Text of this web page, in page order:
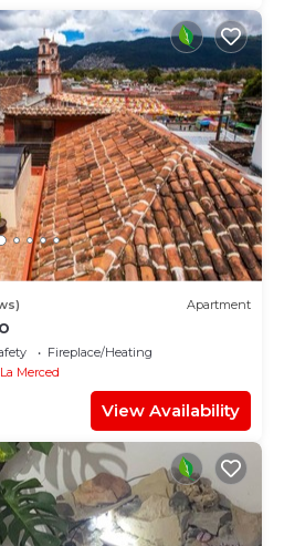
Apartment
Fireplace/Heating
Merced
View Availability